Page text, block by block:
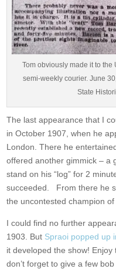
Tom obviously made it to the
semi-weekly courier. June
State
The last appearance that I
in October 1907, when he
London. There he
offered another gimmick – a
stand on his “log” for 2
succeeded. From there he
the uncontested champion of
I could find no further
1903. But Spraoi popped up
it developed the show!
don’t forget to give a few